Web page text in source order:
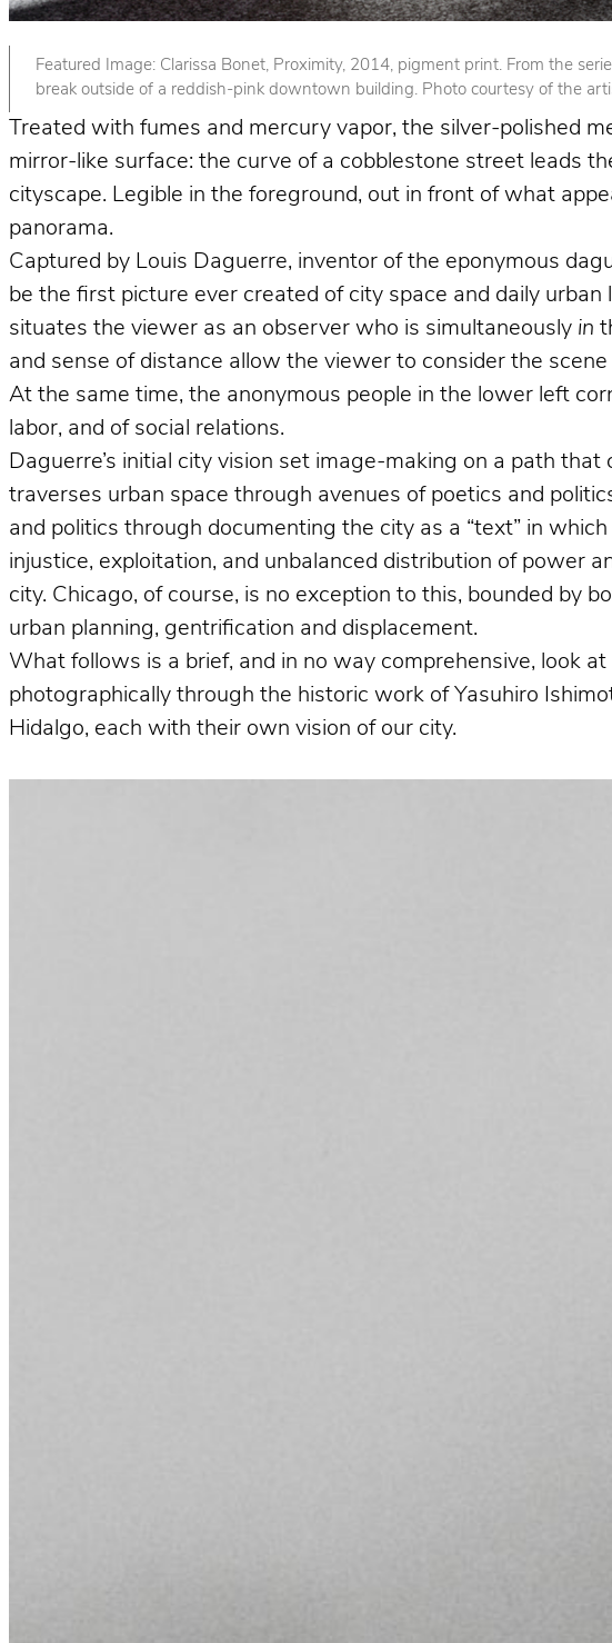
Featured Image: Clarissa Bonet, Proximity, 2014, pigment print. From the
break outside of a reddish-pink downtown building. Photo courtesy of the
Treated with fumes and mercury vapor, the silver-polished
mirror-like surface: the curve of a cobblestone street leads
cityscape. Legible in the foreground, out in front of what
panorama.
Captured by Louis Daguerre, inventor of the eponymous
be the first picture ever created of city space and daily
situates the viewer as an observer who is simultaneously in
and sense of distance allow the viewer to consider the
At the same time, the anonymous people in the lower left
labor, and of social relations.
Daguerre’s initial city vision set image-making on a path
traverses urban space through avenues of poetics and
and politics through documenting the city as a “text” in
injustice, exploitation, and unbalanced distribution of power
city. Chicago, of course, is no exception to this, bounded by
urban planning, gentrification and displacement.
What follows is a brief, and in no way comprehensive, look
photographically through the historic work of Yasuhiro
Hidalgo, each with their own vision of our city.